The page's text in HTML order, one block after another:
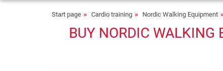
Start page Cardio training Nordic Walking Equipment
BUY NORDIC WALKING